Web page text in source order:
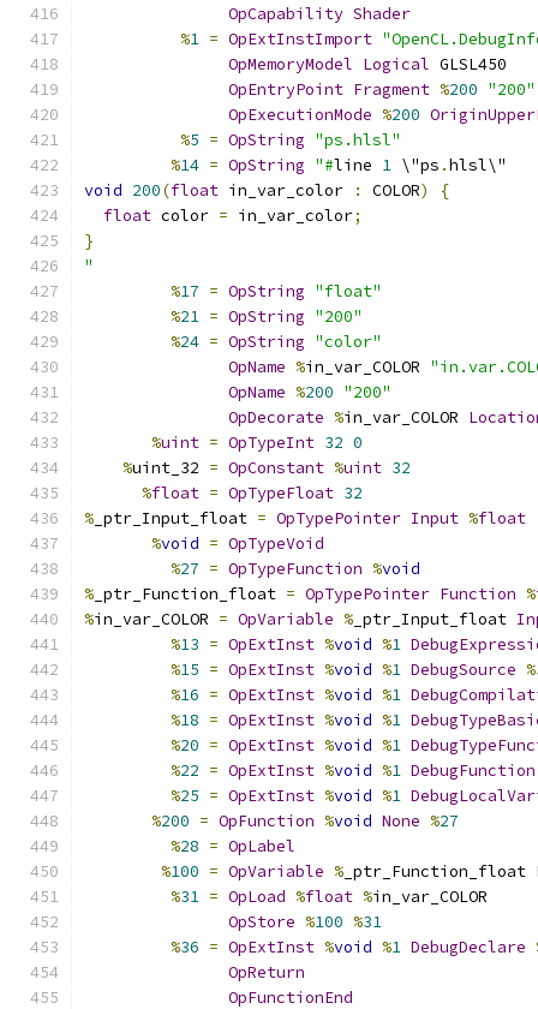
OpCapability Shader
%1 = OpExtInstImport
OpMemoryModel Logical GLSL450
OpEntryPoint Fragment %200 "200"
OpExecutionMode %200
%5 = OpString "ps.hlsl"
%14 = OpString "#line 1 \"ps .hlsl\"
void 200(float in_var_color : COLOR)
{
float color = in_var_color;
}
"
%17 = OpString "float"
%21 = OpString "200"
%24 = OpString "color"
OpName %in_var_COLOR
OpName %200 "200"
OpDecorate %in_var_COLOR
%uint = OpTypeInt 32 0
%uint_32 = OpConstant %uint 32
%float = OpTypeFloat 32
% _ptr_Input_float = OpTypePointer Input %float
%void = OpTypeVoid
%27 = OpTypeFunction %void
% _ptr_Function_float = OpTypePointer Function %
%in_var_COLOR = OpVariable % _ptr_Input_float
%13 = OpExtInst %void %1
%15 = OpExtInst %void %1 DebugSource %
%16 = OpExtInst %void %1
%18 = OpExtInst %void %1
%20 = OpExtInst %void %1
%22 = OpExtInst %void %1 DebugFunction
%25 = OpExtInst %void %1
%200 = OpFunction %void None %27
%28 = OpLabel
%100 = OpVariable % _ptr_Function_float
%31 = OpLoad %float %in_var_COLOR
OpStore %100 %31
%36 = OpExtInst %void %1 DebugDeclare
OpReturn
OpFunctionEnd